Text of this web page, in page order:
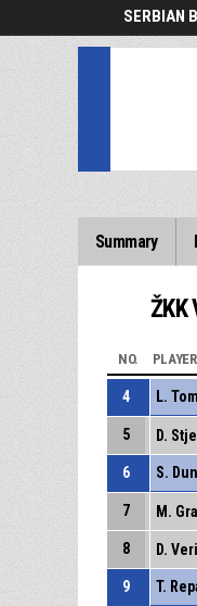
SERBIAN
Summary
ŽKK
NO. PLAYER
4 L.
5 D.
6 S.
7 M.
8 D.
9 T.